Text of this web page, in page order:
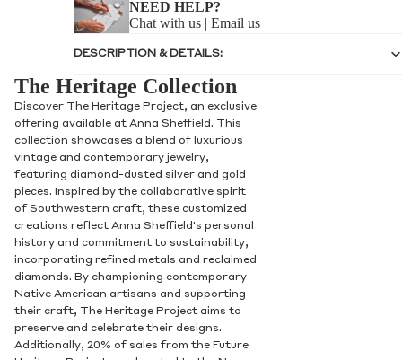
NEED HELP?
Chat with us | Email us
DESCRIPTION & DETAILS:
The Heritage Collection
Discover The Heritage Project, an exclusive
offering available at Anna Sheffield. This
collection showcases a blend of luxurious
vintage and contemporary jewelry,
featuring diamond-dusted silver and gold
pieces. Inspired by the collaborative spirit
of Southwestern craft, these customized
creations reflect Anna Sheffield's personal
history and commitment to sustainability,
incorporating refined metals and reclaimed
diamonds. By championing contemporary
Native American artisans and supporting
their craft, The Heritage Project aims to
preserve and celebrate their designs.
Additionally, 20% of sales from the Future